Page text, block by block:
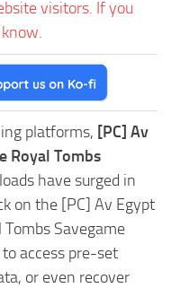
visitors. If you
platforms, [PC] Av
Royal Tombs
have surged in
on the [PC] Av Egypt
Savegame
access pre-set
or even recover